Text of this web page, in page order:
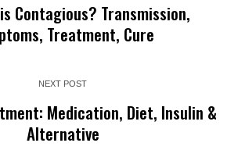
Contagious? Transmission,
Treatment, Cure
NEXT POST
Medication, Diet, Insulin &
Alternative